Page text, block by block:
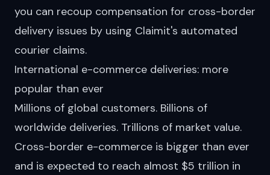
you can recoup compensation for cross-border
delivery issues by using Claimit's automated
courier claims.
International e-commerce deliveries: more
popular than ever
Millions of global customers. Billions of
worldwide deliveries. Trillions of market value.
Cross-border e-commerce is bigger than ever
and is expected to reach almost $5 trillion in